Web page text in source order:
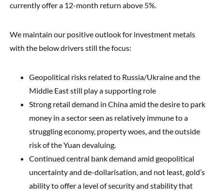
currently offer a 12-month return above 5%.
We maintain our positive outlook for investment metals
with the below drivers still the focus:
Geopolitical risks related to Russia/Ukraine and the
Middle East still play a supporting role
Strong retail demand in China amid the desire to park
money in a sector seen as relatively immune to a
struggling economy, property woes, and the outside
risk of the Yuan devaluing.
Continued central bank demand amid geopolitical
uncertainty and de-dollarisation, and not least, gold’s
ability to offer a level of security and stability that